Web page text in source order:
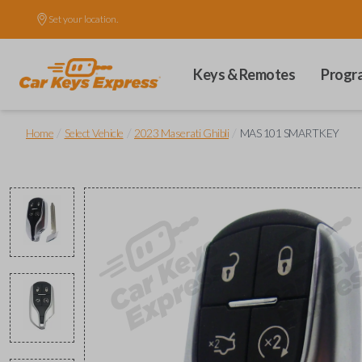
Set your location.
Keys & Remotes
Home Select Vehicle 2023 Maserati Ghibli MAS 101 SMARTKEY